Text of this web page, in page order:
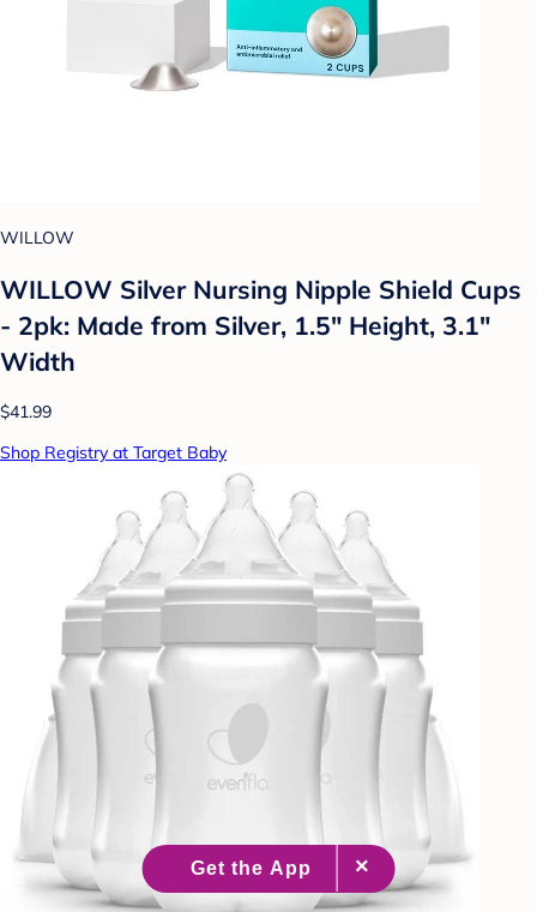
WILLOW
WILLOW Silver Nursing Nipple Shield Cups
- 2pk: Made from Silver, 1.5" Height, 3.1"
Width
$41.99
Shop Registry at Target Baby